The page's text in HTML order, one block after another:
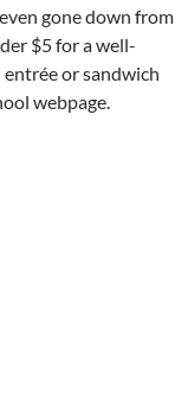
gone down from
$5 for a well-
entrée or sandwich
webpage.